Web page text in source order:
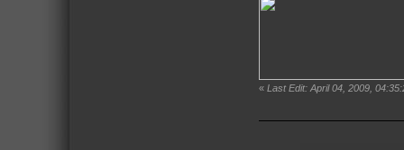
«Last Edit: April 04, 2009,